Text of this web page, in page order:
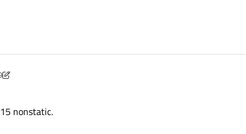
13:01
nonstatic.